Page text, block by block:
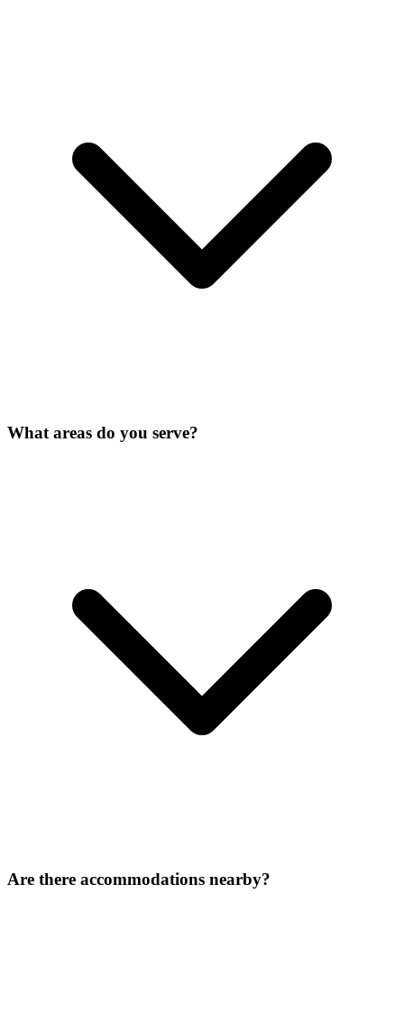
What areas do you serve?
Are there accommodations nearby?